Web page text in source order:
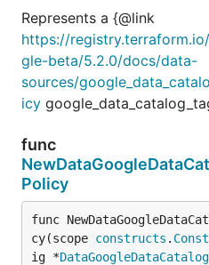
Represents a {@link
https://
gle-beta/5.2.0/docs/data-
sources/
icy
func
Policy
func
cy(scope constructs .
ig *